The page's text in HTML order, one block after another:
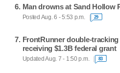
Man drowns at Sand Hollow
Posted Aug. 6 - 5:53 p.m. 29
FrontRunner double-
receiving $1.3B federal grant
Updated Aug. 7 - 1:50 p.m. 83